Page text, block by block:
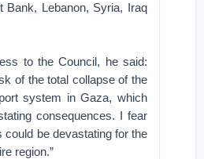
Bank, Lebanon, Syria, Iraq
to the Council, he said:
of the total collapse of the
system in Gaza, which
consequences. I fear
could be devastating for the
region.”